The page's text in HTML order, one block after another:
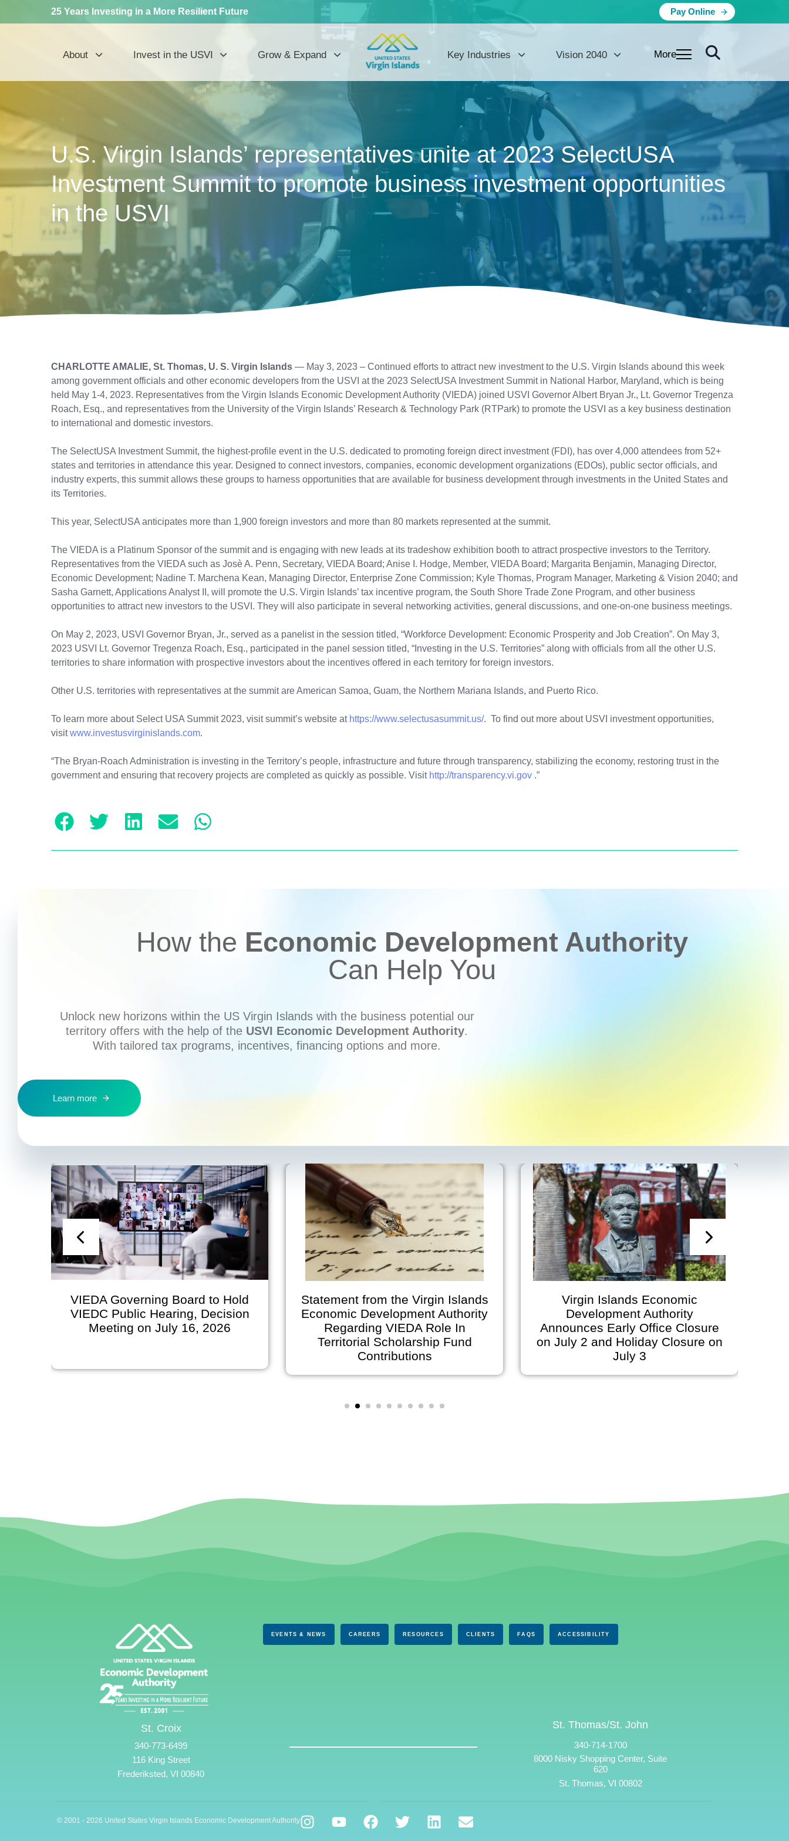
25 Years Investing in a More Resilient Future Pay Online
About Invest in the USVI Grow & Expand Key Industries Vision 2040 More
U.S. Virgin Islands’ representatives unite at 2023 SelectUSA
Investment Summit to promote business investment opportunities
in the USVI
CHARLOTTE AMALIE, St. Thomas, U. S. Virgin Islands — May 3, 2023 – Continued efforts to attract new investment to the U.S. Virgin Islands abound this week
among government officials and other economic developers from the USVI at the 2023 SelectUSA Investment Summit in National Harbor, Maryland, which is being
held May 1-4, 2023. Representatives from the Virgin Islands Economic Development Authority (VIEDA) joined USVI Governor Albert Bryan Jr., Lt. Governor Tregenza
Roach, Esq., and representatives from the University of the Virgin Islands’ Research & Technology Park (RTPark) to promote the USVI as a key business destination
to international and domestic investors.
The SelectUSA Investment Summit, the highest-profile event in the U.S. dedicated to promoting foreign direct investment (FDI), has over 4,000 attendees from 52+
states and territories in attendance this year. Designed to connect investors, companies, economic development organizations (EDOs), public sector officials, and
industry experts, this summit allows these groups to harness opportunities that are available for business development through investments in the United States and
its Territories.
This year, SelectUSA anticipates more than 1,900 foreign investors and more than 80 markets represented at the summit.
The VIEDA is a Platinum Sponsor of the summit and is engaging with new leads at its tradeshow exhibition booth to attract prospective investors to the Territory.
Representatives from the VIEDA such as Josè A. Penn, Secretary, VIEDA Board; Anise I. Hodge, Member, VIEDA Board; Margarita Benjamin, Managing Director,
Economic Development; Nadine T. Marchena Kean, Managing Director, Enterprise Zone Commission; Kyle Thomas, Program Manager, Marketing & Vision 2040; and
Sasha Garnett, Applications Analyst II, will promote the U.S. Virgin Islands’ tax incentive program, the South Shore Trade Zone Program, and other business
opportunities to attract new investors to the USVI. They will also participate in several networking activities, general discussions, and one-on-one business meetings.
On May 2, 2023, USVI Governor Bryan, Jr., served as a panelist in the session titled, “Workforce Development: Economic Prosperity and Job Creation”. On May 3,
2023 USVI Lt. Governor Tregenza Roach, Esq., participated in the panel session titled, “Investing in the U.S. Territories” along with officials from all the other U.S.
territories to share information with prospective investors about the incentives offered in each territory for foreign investors.
Other U.S. territories with representatives at the summit are American Samoa, Guam, the Northern Mariana Islands, and Puerto Rico.
To learn more about Select USA Summit 2023, visit summit’s website at https://www.selectusasummit.us/. To find out more about USVI investment opportunities,
visitwww.investusvirginislands.com.
“The Bryan-Roach Administration is investing in the Territory’s people, infrastructure and future through transparency, stabilizing the economy, restoring trust in the
government and ensuring that recovery projects are completed as quickly as possible. Visit http://transparency.vi.gov .”
How the Economic Development Authority
Can Help You
Unlock new horizons within the US Virgin Islands with the business potential our
territory offers with the help of the USVI Economic Development Authority.
With tailored tax programs, incentives, financing options and more.
Learn more
VIEDA Governing Board to Hold
VIEDC Public Hearing, Decision
Meeting on July 16, 2026
Statement from the Virgin Islands
Economic Development Authority
Regarding VIEDA Role In
Territorial Scholarship Fund
Contributions
Virgin Islands Economic
Development Authority
Announces Early Office Closure
on July 2 and Holiday Closure on
EVENTS & NEWS CAREERS RESOURCES CLIENTS FAQS ACCESSIBILITY
St. Croix
340-773-6499
116 King Street
Frederiksted, VI 00840
St. Thomas/St. John
340-714-1700
8000 Nisky Shopping Center, Suite
620
St. Thomas, VI 00802
© 2001 - 2026 United States Virgin Islands Economic Development Authority